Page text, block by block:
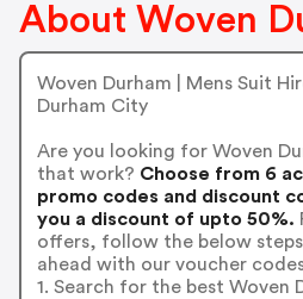
About Woven
Woven Durham | Mens Suit
Durham City
Are you looking for Woven
that work? Choose from 6
promo codes and discount
you a discount of upto 50%.
offers, follow the below
ahead with our voucher
1. Search for the best Woven